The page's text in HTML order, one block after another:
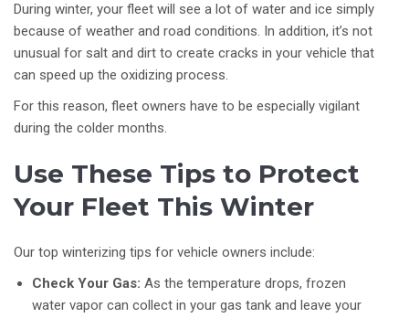
During winter, your fleet will see a lot of water and ice simply
because of weather and road conditions. In addition, it’s not
unusual for salt and dirt to create cracks in your vehicle that
can speed up the oxidizing process.
For this reason, fleet owners have to be especially vigilant
during the colder months.
Use These Tips to Protect
Your Fleet This Winter
Our top winterizing tips for vehicle owners include:
Check Your Gas: As the temperature drops, frozen
water vapor can collect in your gas tank and leave your